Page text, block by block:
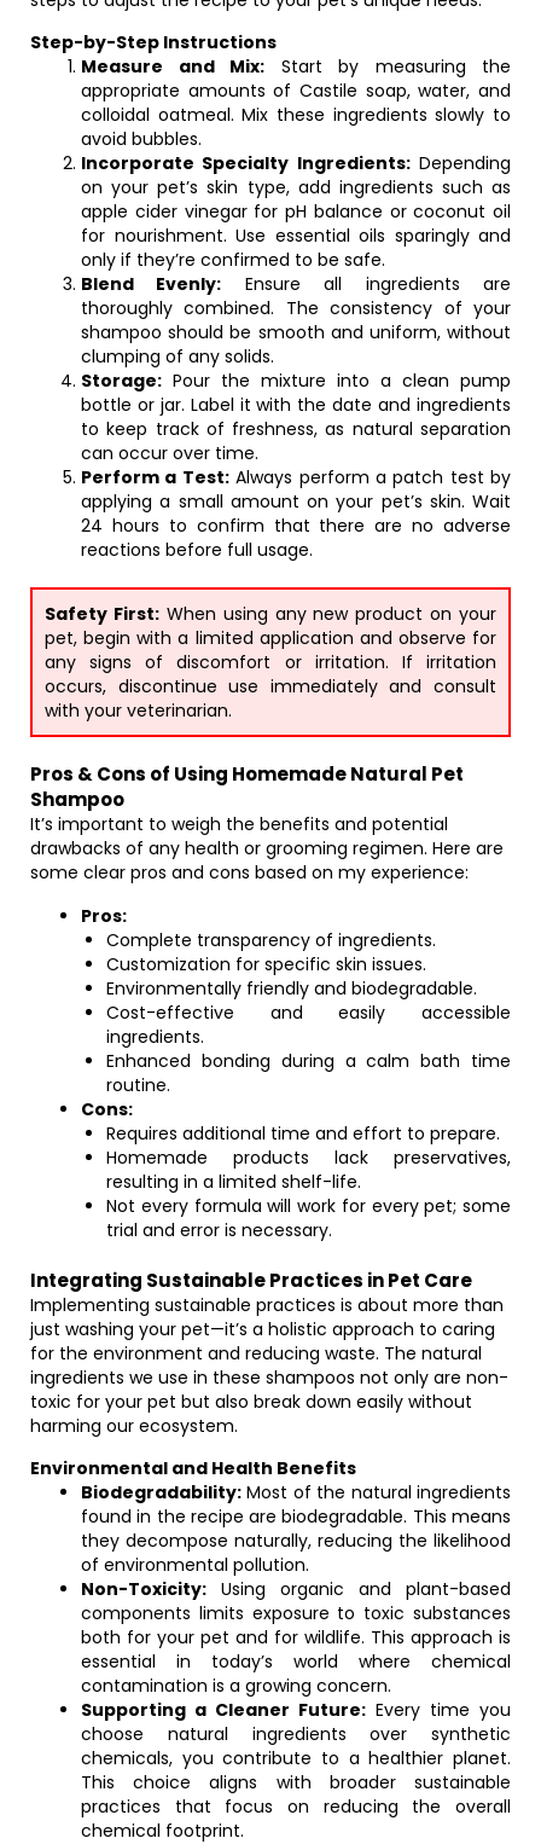
Step-by-Step Instructions
Measure and Mix: Start by measuring the
appropriate amounts of Castile soap, water, and
colloidal oatmeal. Mix these ingredients slowly to
avoid bubbles.
Incorporate Specialty Ingredients:Depending
on your pet’s skin type, add ingredients such as
apple cider vinegar for pH balance or coconut oil
for nourishment. Use essential oils sparingly and
only if they’re confirmed to be safe.
Blend Evenly: Ensure all ingredients are
thoroughly combined. The consistency of your
shampoo should be smooth and uniform, without
clumping of any solids.
Storage: Pour the mixture into a clean pump
bottle or jar. Label it with the date and ingredients
to keep track of freshness, as natural separation
can occur over time.
Perform a Test:Always perform a patch test by
applying a small amount on your pet’s skin. Wait
24 hours to confirm that there are no adverse
reactions before full usage.
Safety First:When using any new product on your
pet, begin with a limited application and observe for
any signs of discomfort or irritation. If irritation
occurs, discontinue use immediately and consult
with your veterinarian.
Pros & Cons of Using Homemade Natural Pet
Shampoo
It’s important to weigh the benefits and potential
drawbacks of any health or grooming regimen. Here are
some clear pros and cons based on my experience:
Pros:
Complete transparency of ingredients.
Customization for specific skin issues.
Environmentally friendly and biodegradable.
Cost-effective and easily accessible
ingredients.
Enhanced bonding during a calm bath time
routine.
Cons:
Requires additional time and effort to prepare.
Homemade products lack preservatives,
resulting in a limited shelf-life.
Not every formula will work for every pet; some
trial and error is necessary.
Integrating Sustainable Practices in Pet Care
Implementing sustainable practices is about more than
just washing your pet—it’s a holistic approach to caring
for the environment and reducing waste. The natural
ingredients we use in these shampoos not only are non-
toxic for your pet but also break down easily without
harming our ecosystem.
Environmental and Health Benefits
Biodegradability: Most of the natural ingredients
found in the recipe are biodegradable. This means
they decompose naturally, reducing the likelihood
of environmental pollution.
Non-Toxicity: Using organic and plant-based
components limits exposure to toxic substances
both for your pet and for wildlife. This approach is
essential in today’s world where chemical
contamination is a growing concern.
Supporting a Cleaner Future: Every time you
choose natural ingredients over synthetic
chemicals, you contribute to a healthier planet.
This choice aligns with broader sustainable
practices that focus on reducing the overall
chemical footprint.